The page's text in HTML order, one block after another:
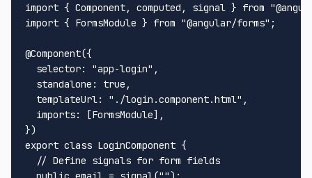
import { Component, computed, signal } from
import { FormsModule } from "@angular/forms" ;
@Component({
selector: "app-login" ,
standalone : true ,
templateUrl: "./login.component.html" ,
imports: [FormsModule],
export class LoginComponent {
// Define signals for form fields